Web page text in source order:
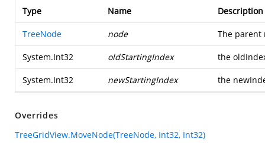
Type Name Description
TreeNode node The parent
System.Int32 oldStartingIndex the
System.Int32 newStartingIndex the
Overrides
TreeGridView.MoveNode(TreeNode, Int32, Int32)